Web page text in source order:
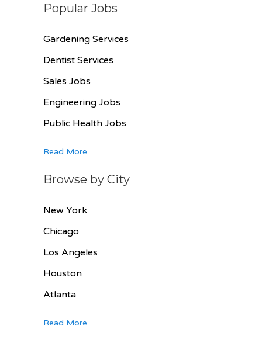
Popular Jobs
Gardening Services
Dentist Services
Sales Jobs
Engineering Jobs
Public Health Jobs
Read More
Browse by City
New York
Chicago
Los Angeles
Houston
Atlanta
Read More